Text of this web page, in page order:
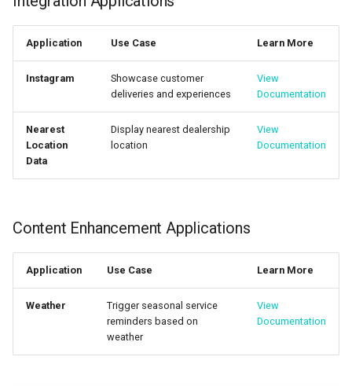
Application Use Case Learn More
Instagram
Showcase customer
deliveries and experiences
View
Documentation
Nearest
Location
Data
Display nearest dealership
location
View
Documentation
Content Enhancement Applications
Application Use Case Learn More
Weather
Trigger seasonal service
reminders based on
weather
View
Documentation